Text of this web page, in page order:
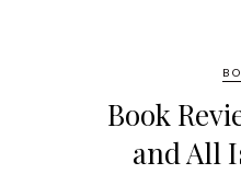
Book
and All